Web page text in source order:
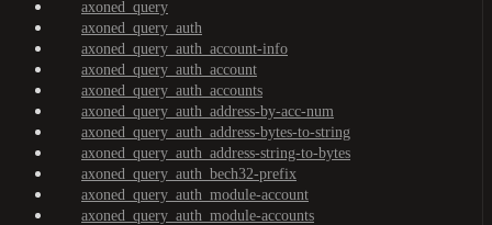
axoned_query
axoned_query_auth
axoned_query_auth_account-info
axoned_query_auth_account
axoned_query_auth_accounts
axoned_query_auth_address-by-acc-num
axoned_query_auth_address-bytes-to-string
axoned_query_auth_address-string-to-bytes
axoned_query_auth_bech32-prefix
axoned_query_auth_module-account
axoned_query_auth_module-accounts